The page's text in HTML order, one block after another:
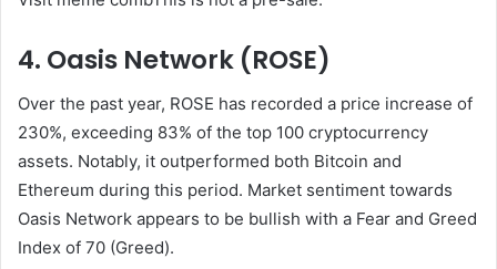
4. Oasis Network (ROSE)
Over the past year, ROSE has recorded a price increase of
230%, exceeding 83% of the top 100 cryptocurrency
assets. Notably, it outperformed both Bitcoin and
Ethereum during this period. Market sentiment towards
Oasis Network appears to be bullish with a Fear and Greed
Index of 70 (Greed).